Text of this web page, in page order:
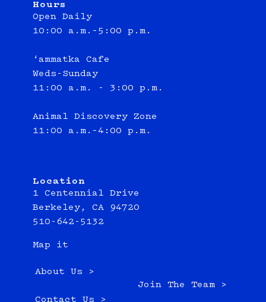
Hours
Open Daily
10:00 a.m.–5:00 p.m.
‘ammatka Cafe
Weds-Sunday
11:00 a.m. - 3:00 p.m.
Animal Discovery Zone
11:00 a.m.–4:00 p.m.
Location
1 Centennial Drive
Berkeley, CA 94720
510-642-5132
Map it
About Us >
Contact Us >
Join The Team >